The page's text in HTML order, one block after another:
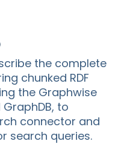
the complete
chunked RDF
the Graphwise
to
connector and
search queries.